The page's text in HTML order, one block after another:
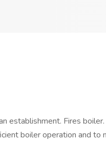
Fires
boiler operation and